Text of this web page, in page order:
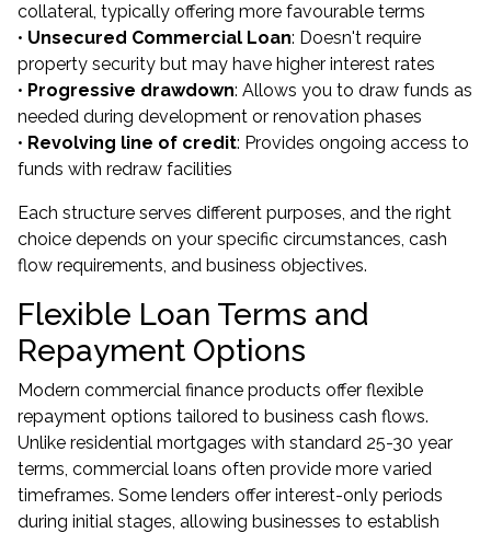
collateral, typically offering more favourable terms
• Unsecured Commercial Loan: Doesn't require
property security but may have higher interest rates
• Progressive drawdown: Allows you to draw funds as
needed during development or renovation phases
• Revolving line of credit: Provides ongoing access to
funds with redraw facilities
Each structure serves different purposes, and the right
choice depends on your specific circumstances, cash
flow requirements, and business objectives.
Flexible Loan Terms and
Repayment Options
Modern commercial finance products offer flexible
repayment options tailored to business cash flows.
Unlike residential mortgages with standard 25-30 year
terms, commercial loans often provide more varied
timeframes. Some lenders offer interest-only periods
during initial stages, allowing businesses to establish